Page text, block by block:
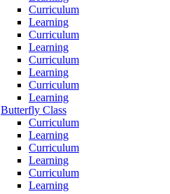
Curriculum
Learning
Curriculum
Learning
Curriculum
Learning
Curriculum
Learning
Butterfly Class
Curriculum
Learning
Curriculum
Learning
Curriculum
Learning